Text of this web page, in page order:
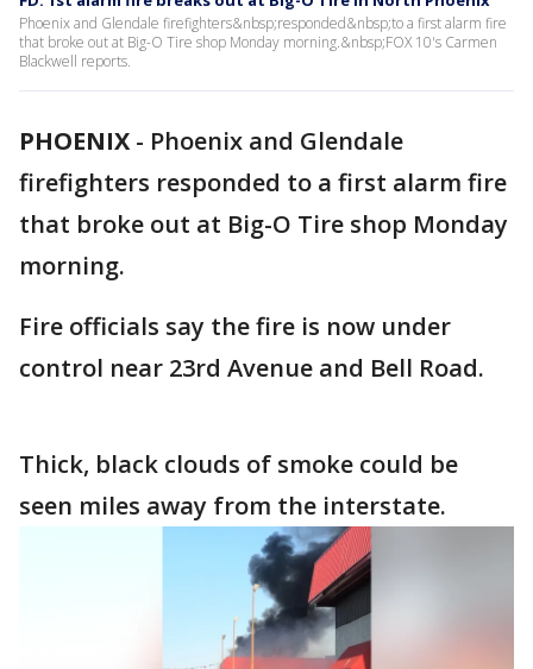
Phoenix and Glendale firefighters&nbsp;responded&nbsp;to a first alarm fire
that broke out at Big-O Tire shop Monday morning.&nbsp;FOX 10's Carmen
Blackwell reports.
PHOENIX - Phoenix and Glendale
firefighters responded to a first alarm fire
that broke out at Big-O Tire shop Monday
morning.
Fire officials say the fire is now under
control near 23rd Avenue and Bell Road.
Thick, black clouds of smoke could be
seen miles away from the interstate.